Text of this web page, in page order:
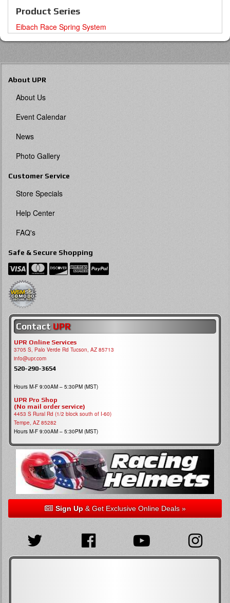
Product Series
Eibach Race Spring System
About UPR
About Us
Event Calendar
News
Photo Gallery
Customer Service
Store Specials
Help Center
FAQ's
Safe & Secure Shopping
Contact UPR
UPR Online Services
3705 S, Palo Verde Rd Tucson, AZ 85713
info@upr.com
520-290-3654
Hours M-F 9:00AM – 5:30PM (MST)
UPR Pro Shop
(No mail order service)
4453 S Rural Rd (1/2 block south of I-60)
Tempe, AZ 85282
Hours M-F 9:00AM – 5:30PM (MST)
Sign Up& Get Exclusive Online Deals »